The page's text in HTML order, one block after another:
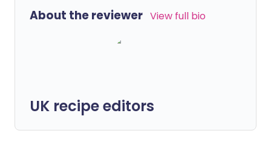
About the reviewer View full bio
UK recipe editors